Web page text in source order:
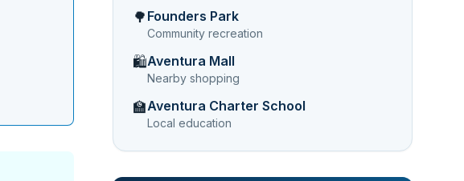
🌳 Founders Park
Community recreation
🛍️Aventura Mall
Nearby shopping
🏫Aventura Charter School
Local education